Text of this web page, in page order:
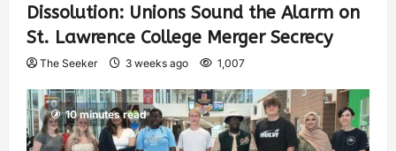
Dissolution: Unions Sound the Alarm on
St. Lawrence College Merger Secrecy
The Seeker 3 weeks ago 1,007
10 minutes read